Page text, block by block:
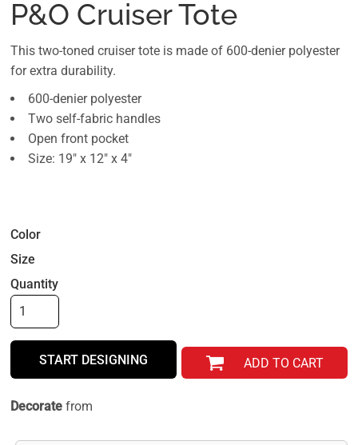
P&O Cruiser Tote
This two-toned cruiser tote is made of 600-denier polyester
for extra durability.
600-denier polyester
Two self-fabric handles
Open front pocket
Size: 19" x 12" x 4"
Color
Size
Quantity
START DESIGNING ADD TO CART
Decorate from